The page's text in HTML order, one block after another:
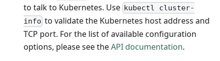
to talk to Kubernetes. Use kubectl cluster-
info to validate the Kubernetes host address and
TCP port. For the list of available configuration
options, please see theAPI documentation.